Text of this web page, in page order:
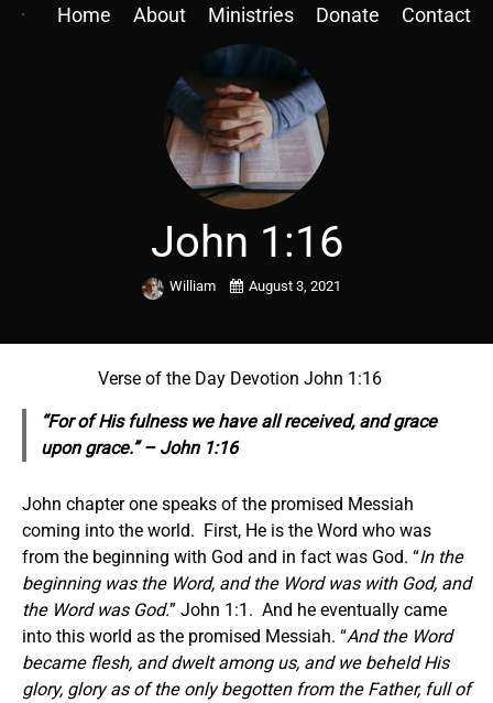
Home About Ministries Donate Contact
John 1:16
William August 3, 2021
Verse of the Day Devotion John 1:16
“For of His fulness we have all received, and grace
upon grace.” – John 1:16
John chapter one speaks of the promised Messiah
coming into the world. First, He is the Word who was
from the beginning with God and in fact was God. “In the
beginning was the Word, and the Word was with God, and
the Word was God.” John 1:1. And he eventually came
into this world as the promised Messiah. “And the Word
became flesh, and dwelt among us, and we beheld His
glory, glory as of the only begotten from the Father, full of